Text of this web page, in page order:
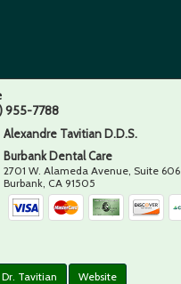
955-7788
Alexandre Tavitian D.D.S.
Burbank Dental Care
2701 W. Alameda Avenue, Suite 606
Burbank, CA 91505
Tavitian Website